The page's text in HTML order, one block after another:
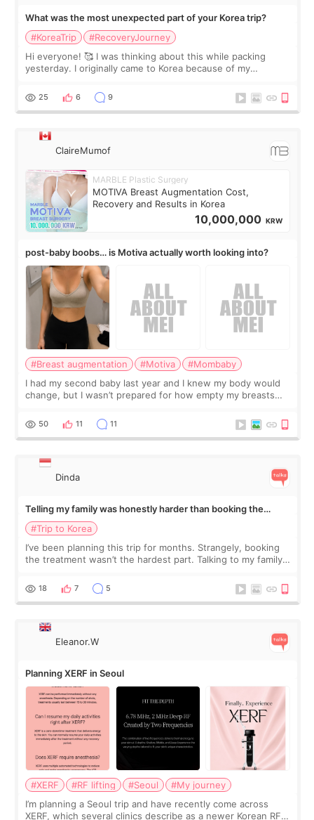
What was the most unexpected part of your Korea trip?
#KoreaTrip
#RecoveryJourney
Hi everyone! 🥰 I was thinking about this while packing
yesterday. I originally came to Korea because of my
little moments. Convenience s
25 6 9
ClaireMumof
MARBLE Plastic Surgery
MOTIVA Breast Augmentation Cost,
Recovery and Results in Korea
10,000,000 KRW
post-baby boobs… is Motiva actually worth looking into?
#Breast augmentation #Motiva
#Mombaby
I had my second baby last year and I knew my body would
change, but I wasn’t prepared for how empty my breasts
more like all the fullness a
50 11 11
Dinda
Telling my family was honestly harder than booking the
treatment
#Trip to Korea
I’ve been planning this trip for months. Strangely, booking
the treatment wasn’t the hardest part. Talking to my family
and kept encouraging
18 7 5
Eleanor.W
Planning XERF in Seoul
#XERF #RF lifting #Seoul
#My journey
I’m planning a Seoul trip and have recently come across
XERF, which several clinics describe as a newer Korean RF